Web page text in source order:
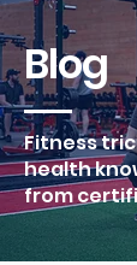
Blog
Fitness
health
from